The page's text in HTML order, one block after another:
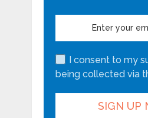
I consent to my
being collected via